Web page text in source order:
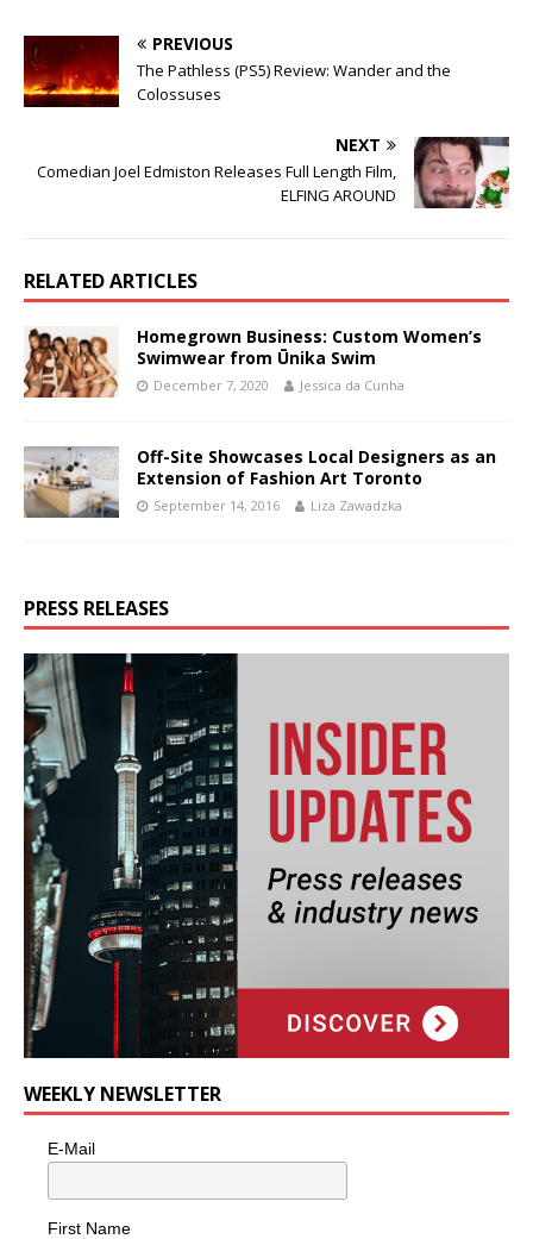
PREVIOUS
The Pathless (PS5) Review: Wander and the
Colossuses
NEXT
Comedian Joel Edmiston Releases Full Length Film,
ELFING AROUND
RELATED ARTICLES
Homegrown Business: Custom Women’s
Swimwear from Ūnika Swim
December 7, 2020 Jessica da Cunha
Off-Site Showcases Local Designers as an
Extension of Fashion Art Toronto
September 14, 2016 Liza Zawadzka
PRESS RELEASES
WEEKLY NEWSLETTER
E-Mail
First Name